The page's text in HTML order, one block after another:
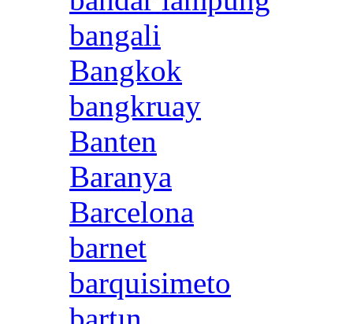
bangali
Bangkok
bangkruay
Banten
Baranya
Barcelona
barnet
barquisimeto